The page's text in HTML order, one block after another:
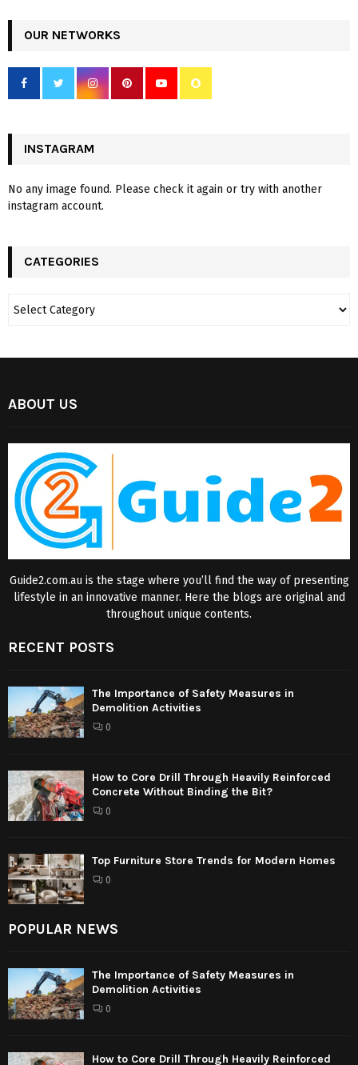
OUR NETWORKS
INSTAGRAM
No any image found. Please check it again or try with another
instagram account.
CATEGORIES
ABOUT US
Guide2.com.au is the stage where you’ll find the way of presenting
lifestyle in an innovative manner. Here the blogs are original and
throughout unique contents.
RECENT POSTS
The Importance of Safety Measures in
Demolition Activities
0
How to Core Drill Through Heavily Reinforced
Concrete Without Binding the Bit?
0
Top Furniture Store Trends for Modern Homes
0
POPULAR NEWS
The Importance of Safety Measures in
Demolition Activities
0
How to Core Drill Through Heavily Reinforced